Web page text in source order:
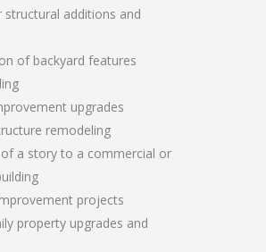
structural additions and
of backyard features
upgrades
remodeling
a story to a commercial or
projects
property upgrades and